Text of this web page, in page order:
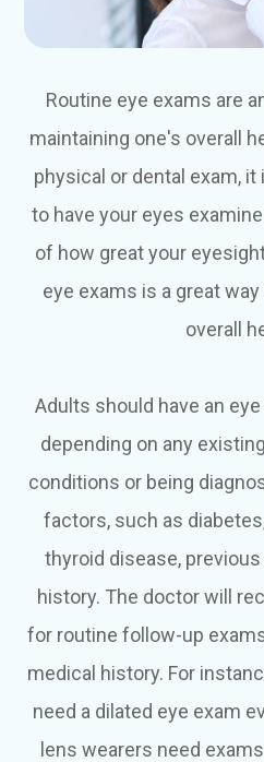
Routine eye exams are
maintaining one's overall
physical or dental exam,
to have your eyes
of how great your
eye exams is a great
overall
Adults should have an
depending on any
conditions or being
factors, such as
thyroid disease,
history. The doctor will
for routine follow-up
medical history. For
need a dilated eye exam
lens wearers need